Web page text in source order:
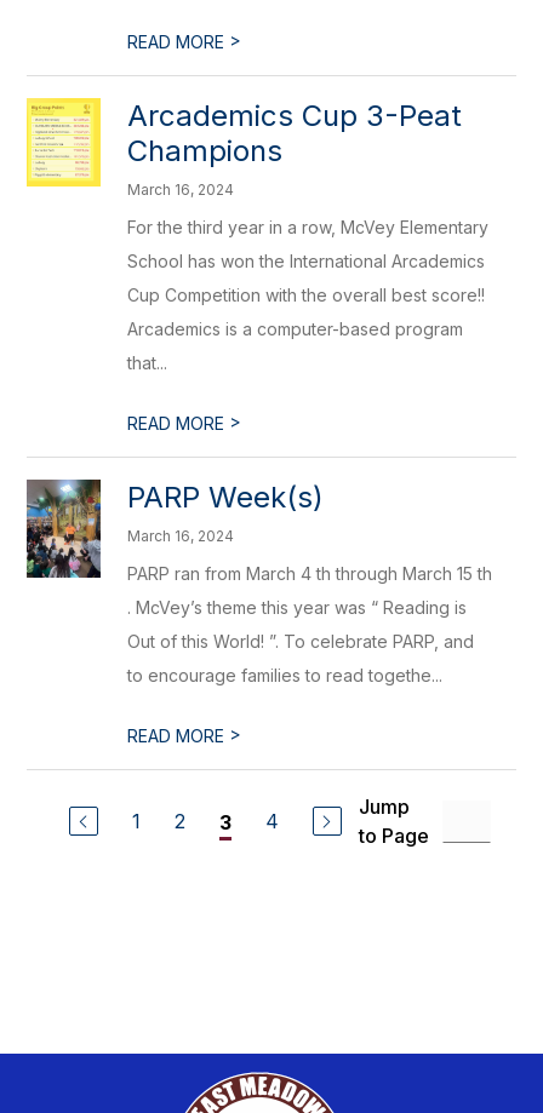
READ MORE >
Arcademics Cup 3-Peat
Champions
March 16, 2024
For the third year in a row, McVey Elementary
School has won the International Arcademics
Cup Competition with the overall best score!!
Arcademics is a computer-based program
that...
READ MORE >
PARP Week(s)
March 16, 2024
PARP ran from March 4 th through March 15 th
. McVey’s theme this year was “ Reading is
Out of this World! ”. To celebrate PARP, and
to encourage families to read togethe...
READ MORE >
1 2 3 4
Jump
to Page